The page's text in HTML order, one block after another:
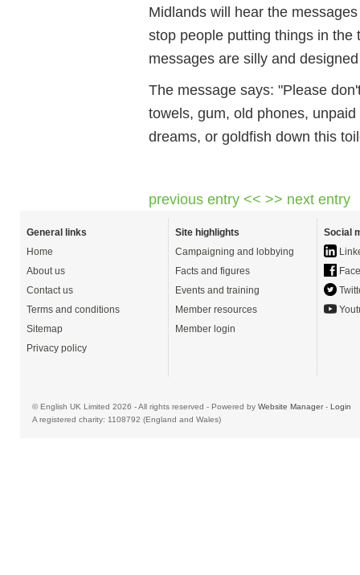
Midlands will hear the
stop people putting things in
messages are silly and
The message says: "Please
towels, gum, old phones,
dreams, or goldfish down this
previous entry << >> next entry
General links
Home
About us
Contact us
Terms and conditions
Sitemap
Privacy policy
Site highlights
Campaigning and lobbying
Facts and figures
Events and training
Member resources
Member login
Social
© English UK Limited 2026 - All rights reserved - Powered by Website Manager- Login
A registered charity: 1108792 (England and Wales)